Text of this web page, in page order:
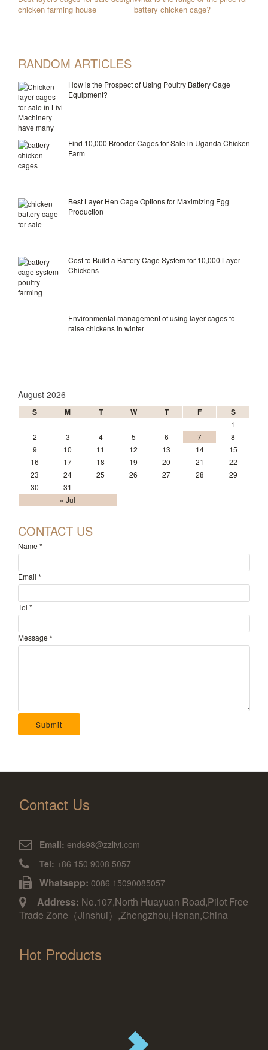
chicken farming house
battery chicken cage?
RANDOM ARTICLES
How is the Prospect of Using Poultry Battery Cage
Equipment?
Find 10,000 Brooder Cages for Sale in Uganda Chicken
Farm
Best Layer Hen Cage Options for Maximizing Egg
Production
Cost to Build a Battery Cage System for 10,000 Layer
Chickens
Environmental management of using layer cages to
raise chickens in winter
August 2026
S M T W T F S
« Jul
1
2
3 4 5 6 7
8
9
10 11 12 13 14
15
16
17 18 19 20 21
22
23
24 25 26 27 28
29
30
31
CONTACT US
Name *
Email *
Tel *
Message *
Submit
Contact Us
Email: ends98@zzlivi.com
Tel: +86 150 9008 5057
Whatsapp: 0086 15090085057
Address: No.107,North Huayuan Road,Pilot Free
Trade Zone（Jinshui）,Zhengzhou,Henan,China
Hot Products